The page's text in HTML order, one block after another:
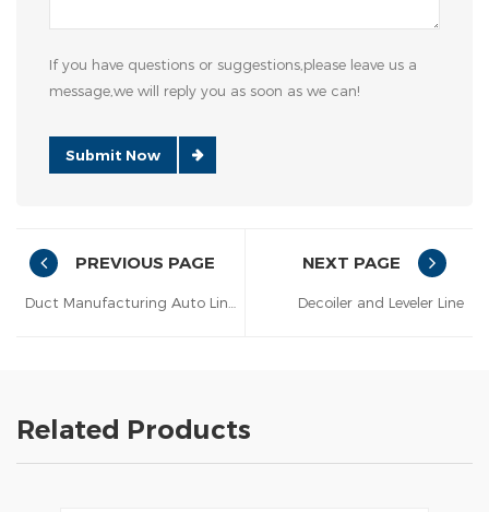
If you have questions or suggestions,please leave us a
message,we will reply you as soon as we can!
Submit Now
PREVIOUS PAGE NEXT PAGE
Decoiler and Leveler Line
Related Products